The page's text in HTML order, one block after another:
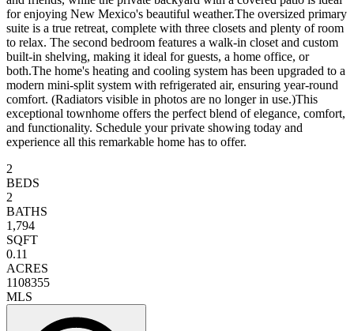
for enjoying New Mexico's beautiful weather.The oversized primary
suite is a true retreat, complete with three closets and plenty of room
to relax. The second bedroom features a walk-in closet and custom
built-in shelving, making it ideal for guests, a home office, or
both.The home's heating and cooling system has been upgraded to a
modern mini-split system with refrigerated air, ensuring year-round
comfort. (Radiators visible in photos are no longer in use.)This
exceptional townhome offers the perfect blend of elegance, comfort,
and functionality. Schedule your private showing today and
experience all this remarkable home has to offer.
2
BEDS
2
BATHS
1,794
SQFT
0.11
ACRES
1108355
MLS